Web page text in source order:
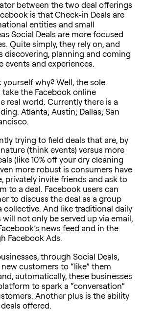
between the two deal offerings
is that Check-in Deals are
entities and small
Social Deals are more focused
Quite simply, they rely on, and
discovering, planning and coming
and experiences.
yourself why? Well, the sole
the Facebook online
real world. Currently there is a
Atlanta; Austin; Dallas; San
trying to field deals that are, by
(think events) versus more
(like 10% off your dry cleaning
more robust is consumers have
privately invite friends and ask to
to a deal. Facebook users can
to discuss the deal as a group
collective. And like traditional daily
will not only be served up via email,
news feed and in the
Facebook Ads.
through Social Deals,
customers to “like” them
automatically, these businesses
to spark a “conversation”
Another plus is the ability
offered.